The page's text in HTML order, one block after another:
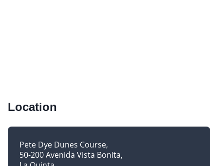
Location
Pete Dye Dunes Course
50-200 Avenida Vista Bonita